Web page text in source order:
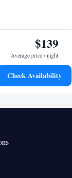
$139
Average price / night
Check Availability